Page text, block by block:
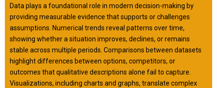
Data plays a foundational role in modern decision-making by
providing measurable evidence that supports or challenges
assumptions. Numerical trends reveal patterns over time,
showing whether a situation improves, declines, or remains
stable across multiple periods. Comparisons between datasets
highlight differences between options, competitors, or
outcomes that qualitative descriptions alone fail to capture.
Visualizations, including charts and graphs, translate complex